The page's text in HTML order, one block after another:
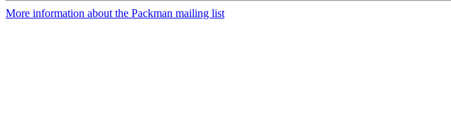
More information about the Packman mailing list